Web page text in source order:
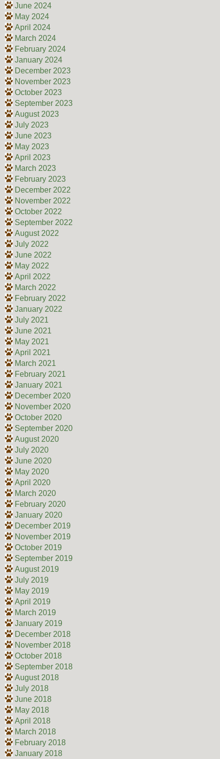
June 2024
May 2024
April 2024
March 2024
February 2024
January 2024
December 2023
November 2023
October 2023
September 2023
August 2023
July 2023
June 2023
May 2023
April 2023
March 2023
February 2023
December 2022
November 2022
October 2022
September 2022
August 2022
July 2022
June 2022
May 2022
April 2022
March 2022
February 2022
January 2022
July 2021
June 2021
May 2021
April 2021
March 2021
February 2021
January 2021
December 2020
November 2020
October 2020
September 2020
August 2020
July 2020
June 2020
May 2020
April 2020
March 2020
February 2020
January 2020
December 2019
November 2019
October 2019
September 2019
August 2019
July 2019
May 2019
April 2019
March 2019
January 2019
December 2018
November 2018
October 2018
September 2018
August 2018
July 2018
June 2018
May 2018
April 2018
March 2018
February 2018
January 2018